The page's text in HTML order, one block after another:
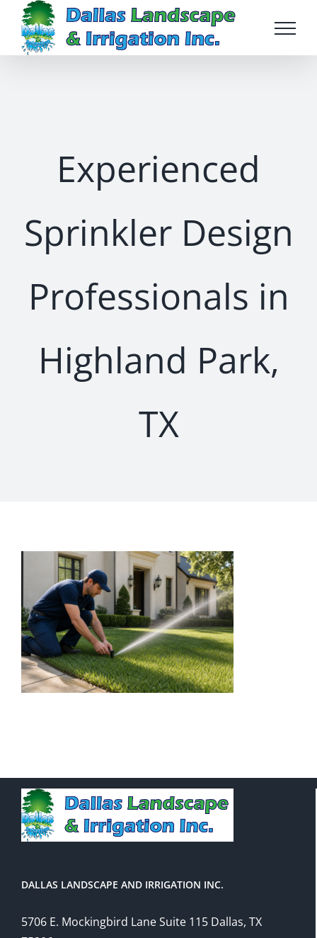
content
Experienced
Sprinkler Design
Professionals in
Highland Park,
TX
DALLAS LANDSCAPE AND IRRIGATION INC.
5706 E. Mockingbird Lane Suite 115 Dallas, TX